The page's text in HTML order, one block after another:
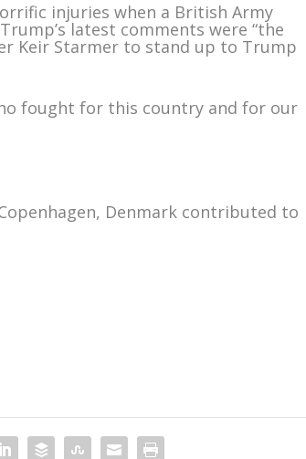
injuries when a British Army
latest comments were “the
Keir Starmer to stand up to Trump
fought for this country and for our
Denmark contributed to